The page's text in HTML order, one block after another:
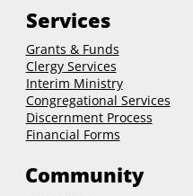
Services
Grants & Funds
ClergyServices
Interim Ministry
Congregational Services
Discernment Process
Financial Forms
Community